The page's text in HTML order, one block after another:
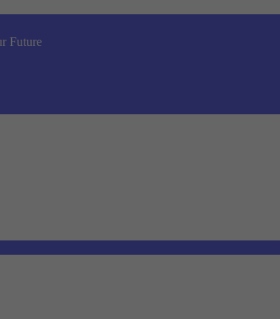
Future